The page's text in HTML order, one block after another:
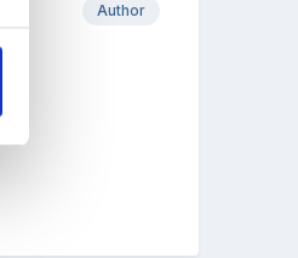
Author